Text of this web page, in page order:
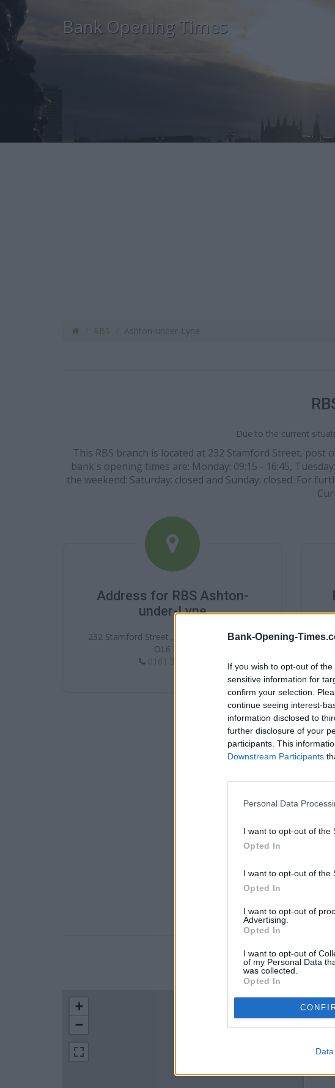
Bank-Opening-
If you wish to opt-out of
sensitive information for
confirm your selection.
continue seeing interest-
information disclosed to
further disclosure of your
participants. This
Downstream Participants
Personal Data
I want to opt-out of the
Opted In
I want to opt-out of the
Opted In
I want to opt-out of
Advertising.
Opted In
I want to opt-out of
of my Personal Data
was collected.
Opted In
Bank Opening Times
RBS
Due to the current
This RBS branch is located at 232 Stamford Street, post
bank's opening times are: Monday: 09:15 - 16:45,
the weekend: Saturday: closed and Sunday: closed. For
Address for RBS Ashton-
under-Lyne
232 Stamford Street , Ashton-under-Lyne ,
OL6 7NQ
0161 339 2988
LOCATION
+
−